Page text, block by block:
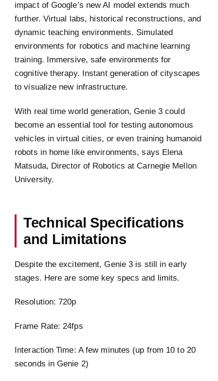
impact of Google’s new AI model extends much
further. Virtual labs, historical reconstructions, and
dynamic teaching environments. Simulated
environments for robotics and machine learning
training. Immersive, safe environments for
cognitive therapy. Instant generation of cityscapes
to visualize new infrastructure.
With real time world generation, Genie 3 could
become an essential tool for testing autonomous
vehicles in virtual cities, or even training humanoid
robots in home like environments, says Elena
Matsuda, Director of Robotics at Carnegie Mellon
University.
Technical Specifications
and Limitations
Despite the excitement, Genie 3 is still in early
stages. Here are some key specs and limits.
Resolution: 720p
Frame Rate: 24fps
Interaction Time: A few minutes (up from 10 to 20
seconds in Genie 2)